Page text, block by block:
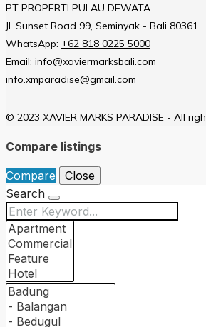
PT PROPERTI PULAU DEWATA
JL.Sunset Road 99, Seminyak - Bali 80361
WhatsApp: +62 818 0225 5000
Email: info@xaviermarksbali.com
info.xmparadise@gmail.com
© 2023 XAVIER MARKS PARADISE - All
Compare listings
Compare
Close
Search